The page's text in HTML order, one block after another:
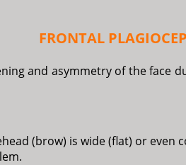
FRONTAL
and asymmetry of the
(brow) is wide (flat) or even